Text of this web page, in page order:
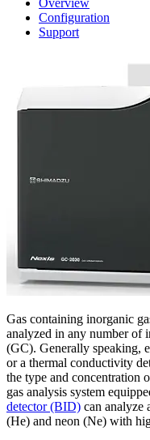
Configuration
Support
Gas containing inorganic
analyzed in any number of
(GC). Generally speaking,
or a thermal conductivity
the type and concentration
gas analysis system
detector (BID) can analyze
(He) and neon (Ne) with